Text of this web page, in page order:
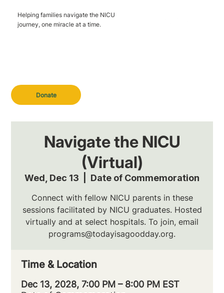
Donate
Helping families navigate the NICU
journey, one miracle at a time.
Navigate the NICU
(Virtual)
Wed, Dec 13 Date of Commemoration
Connect with fellow NICU parents in these
sessions facilitated by NICU graduates. Hosted
virtually and at select hospitals. To join, email
programs@todayisagoodday.org.
Time & Location
Dec 13, 2028, 7:00 PM – 8:00 PM EST